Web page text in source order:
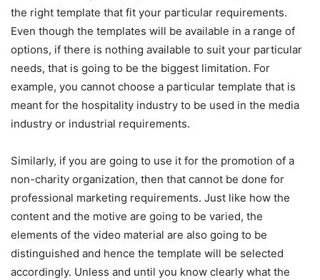
the right template that fit your particular requirements.
Even though the templates will be available in a range of
options, if there is nothing available to suit your particular
needs, that is going to be the biggest limitation. For
example, you cannot choose a particular template that is
meant for the hospitality industry to be used in the media
industry or industrial requirements.
Similarly, if you are going to use it for the promotion of a
non-charity organization, then that cannot be done for
professional marketing requirements. Just like how the
content and the motive are going to be varied, the
elements of the video material are also going to be
distinguished and hence the template will be selected
accordingly. Unless and until you know clearly what the